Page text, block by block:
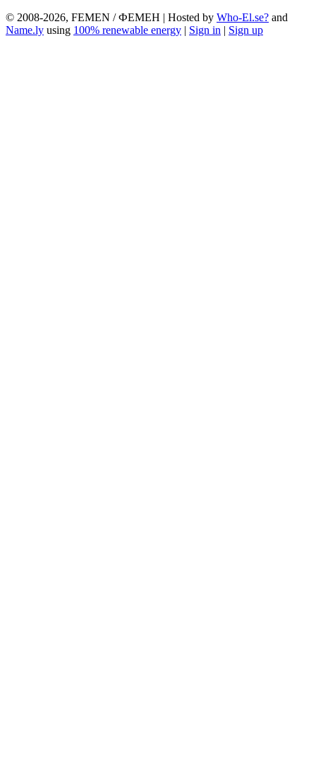
© 2008-2026, FEMEN / ФЕМЕН | Hosted by Who-El.se? and
Name.ly using 100% renewable energy | Sign in | Sign up